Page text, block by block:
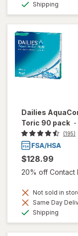
Shipping
Dailies
Toric 90 pack -
(195)
$128.99
20% off Contact
Not sold in
Same Day
Shipping